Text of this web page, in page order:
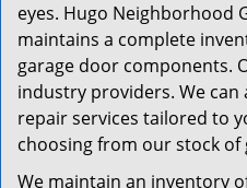
eyes. Hugo Neighborhood
maintains a complete
garage door components.
industry providers. We
repair services tailored to
choosing from our stock
We maintain an inventory